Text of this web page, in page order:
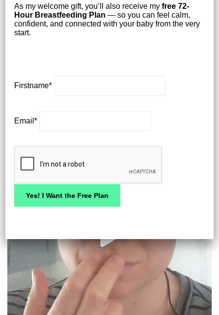
As my welcome gift, you’ll also receive myfree 72-
Hour Breastfeeding Plan — so you can feel calm,
confident, and connected with your baby from the very
start.
Firstname*
Email*